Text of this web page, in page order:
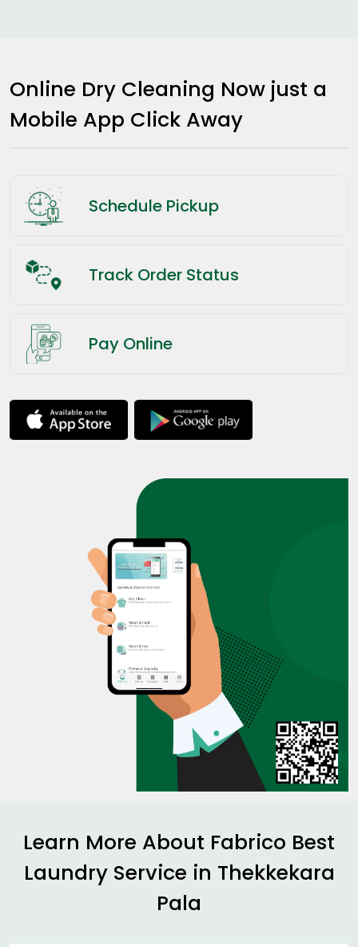
Online Dry Cleaning Now just a
Mobile App Click Away
Schedule Pickup
Track Order Status
Pay Online
Learn More About Fabrico Best
Laundry Service in Thekkekara
Pala